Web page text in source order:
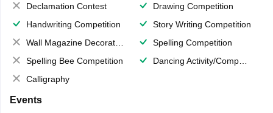
Declamation Contest
Drawing Competition
Handwriting Competition
Story Writing Competition
Wall Magazine Decoration
Spelling Competition
Spelling Bee Competition
Dancing Activity/Competition
Calligraphy
Events